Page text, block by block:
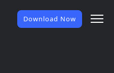
Download Now